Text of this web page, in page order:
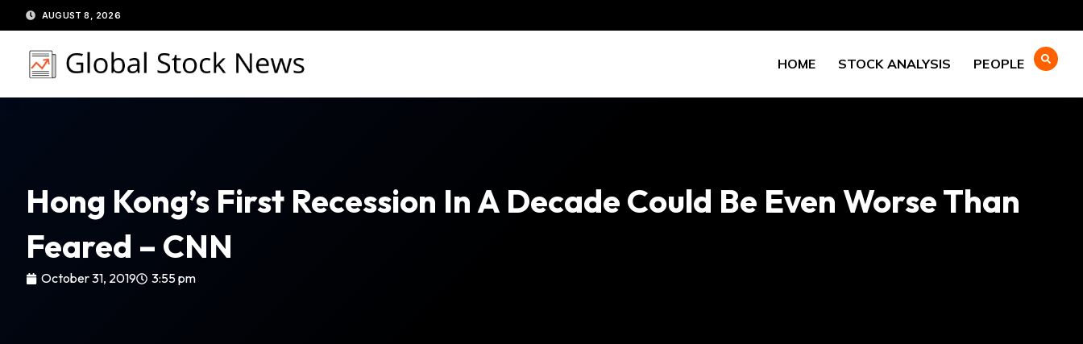
to
content
AUGUST 8, 2026
HOME STOCK ANALYSIS PEOPLE
Hong Kong’s First Recession In A Decade Could Be Even Worse Than
Feared – CNN
October 31, 2019 3:55 pm